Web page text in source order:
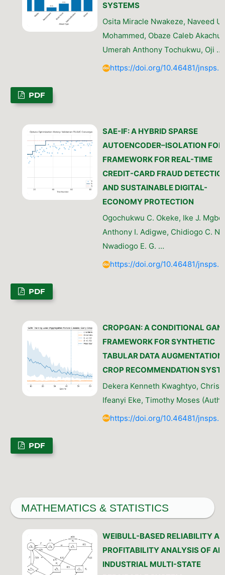
SYSTEMS
Osita Miracle Nwakeze, Naveed
Mohammed, Obaze Caleb
Umerah Anthony Tochukwu, Oji …
https://doi.org/10.46481/
PDF
SAE-IF: A HYBRID SPARSE
AUTOENCODER–ISOLATION
FRAMEWORK FOR REAL-TIME
CREDIT-CARD FRAUD
AND SUSTAINABLE DIGITAL-
ECONOMY PROTECTION
Ogochukwu C. Okeke, Ike J.
Anthony I. Adigwe, Chidiogo C.
Nwadiogo E. G. …
https://doi.org/10.46481/
PDF
CROPGAN: A CONDITIONAL GAN
FRAMEWORK FOR SYNTHETIC
TABULAR DATA AUGMENTATION
CROP RECOMMENDATION
Dekera Kenneth Kwaghtyo,
Ifeanyi Eke, Timothy Moses
https://doi.org/10.46481/
PDF
MATHEMATICS & STATISTICS
WEIBULL-BASED RELIABILITY
PROFITABILITY ANALYSIS OF AN
INDUSTRIAL MULTI-STATE